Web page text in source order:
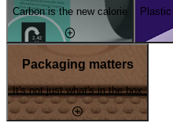
Carbon is the new calorie
Packaging matters
It's not just what's in the box